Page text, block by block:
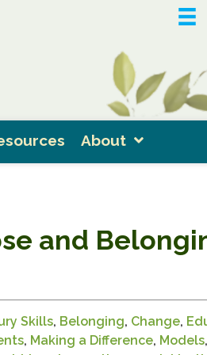
About
and
Skills, Belonging, Change,
, Making a Difference, Models,